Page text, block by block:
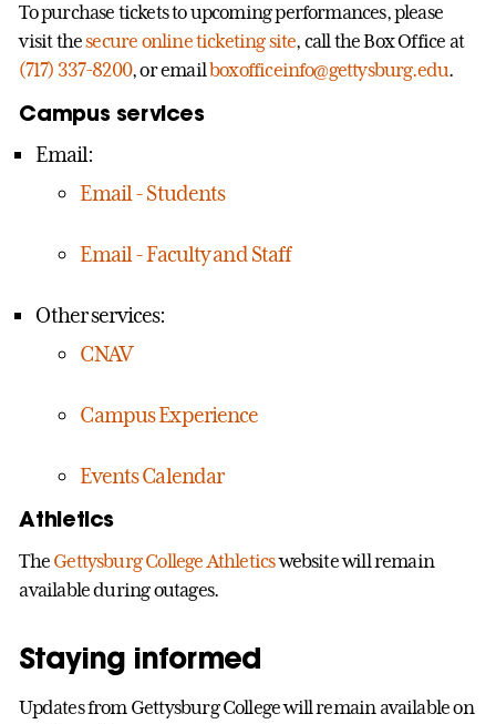
To purchase tickets to upcoming performances, please
visit thesecure online ticketing site, call the Box Office at
(717) 337-8200, or emailboxofficeinfo@gettysburg.edu.
Campus services
Email:
Email - Students
Email - Faculty and Staff
Other services:
CNAV
Campus Experience
Events Calendar
Athletics
The Gettysburg College Athleticswebsite will remain
available during outages.
Staying informed
Updates from Gettysburg College will remain available on